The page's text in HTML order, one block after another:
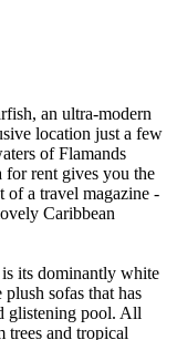
an ultra-modern
location just a few
of Flamands
rent gives you the
of a travel magazine -
Caribbean
its dominantly white
sofas that has
glistening pool. All
trees and tropical